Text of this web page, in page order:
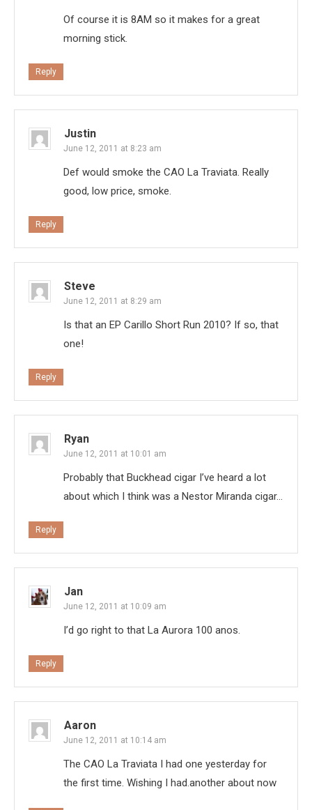
Of course it is 8AM so it makes for a great
morning stick.
Reply
Justin
June 12, 2011 at 8:23 am
Def would smoke the CAO La Traviata. Really
good, low price, smoke.
Reply
Steve
June 12, 2011 at 8:29 am
Is that an EP Carillo Short Run 2010? If so, that
one!
Reply
Ryan
June 12, 2011 at 10:01 am
Probably that Buckhead cigar I’ve heard a lot
about which I think was a Nestor Miranda cigar…
Reply
Jan
June 12, 2011 at 10:09 am
I’d go right to that La Aurora 100 anos.
Reply
Aaron
June 12, 2011 at 10:14 am
The CAO La Traviata I had one yesterday for
the first time. Wishing I had.another about now